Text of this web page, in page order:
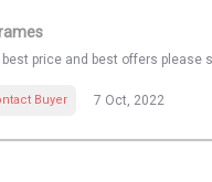
price and best offers please
Buyer 7 Oct, 2022